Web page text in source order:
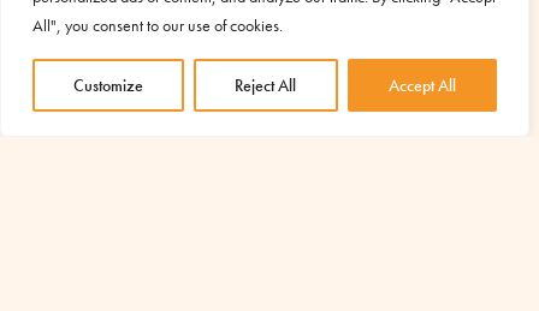
All", you consent to our use of cookies.
Customize Reject All Accept All
YOUR SUPPORT IS ESSENTIAL TO